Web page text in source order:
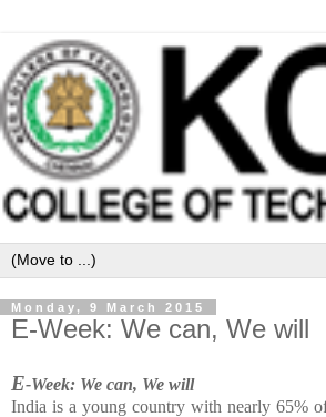
Monday, 9 March 2015
E-Week: We can, We will
E-Week: We can, We will
India is a young country with nearly 65%